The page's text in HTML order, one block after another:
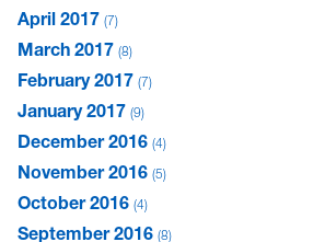
April 2017 7
March 2017 8
February 2017 7
January 2017 9
December 2016 4
November 2016 5
October 2016 4
September 2016 8